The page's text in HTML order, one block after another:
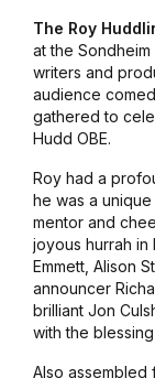
The Roy
at the
writers and
audience
gathered to
Hudd OBE.
Roy had a
he was a
mentor and
joyous hurrah in
Emmett, Alison
announcer
brilliant Jon
with the
Also assembled